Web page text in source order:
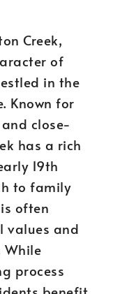
Creek,
of
in the
Known for
close-
has a rich
19th
to family
often
values and
While
process